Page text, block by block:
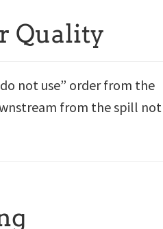
Quality
not use” order from the
from the spill not